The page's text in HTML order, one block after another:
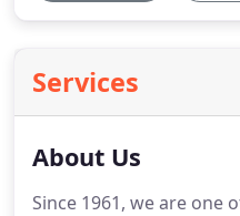
Services
About Us
Since 1961, we are one